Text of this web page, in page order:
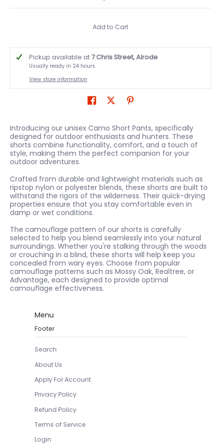
Add to Cart
Pickup available at7 Chris Street, Alrode
Usually ready in 24 hours
View store information
Introducing our unisex Camo Short Pants, specifically
designed for outdoor enthusiasts and hunters. These
shorts combine functionality, comfort, and a touch of
style, making them the perfect companion for your
outdoor adventures.
Crafted from durable and lightweight materials such as
ripstop nylon or polyester blends, these shorts are built to
withstand the rigors of the wilderness. Their quick-drying
properties ensure that you stay comfortable even in
damp or wet conditions.
The camouflage pattern of our shorts is carefully
selected to help you blend seamlessly into your natural
surroundings. Whether you're stalking through the woods
or crouching in a blind, these shorts will help keep you
concealed from wary eyes. Choose from popular
camouflage patterns such as Mossy Oak, Realtree, or
Advantage, each designed to provide optimal
camouflage effectiveness.
Menu
Footer
Search
About Us
Apply For Account
Privacy Policy
Refund Policy
Terms of Service
Login